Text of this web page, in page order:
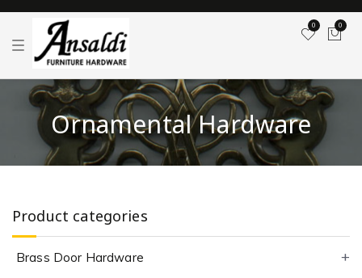
T
g
g
o
0 0
Ornamental Hardware
Product categories
Brass Door Hardware